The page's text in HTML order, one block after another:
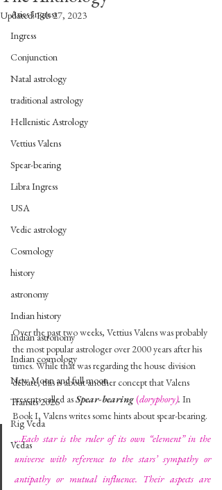
Aries Ingress
Ingress
Conjunction
Natal astrology
traditional astrology
Hellenistic Astrology
Vettius Valens
Spear-bearing
Libra Ingress
USA
Vedic astrology
Cosmology
history
astronomy
Indian history
Indian astronomy
Indian cosmology
New Moon and full moon
Transits 2026
Rig Veda
Vedas
Updated:Feb 27, 2023
Over the past two weeks, Vettius Valens was probably
the most popular astrologer over 2000 years after his
times. While that was regarding the house division
debate, this is about another concept that Valens
presents called as Spear-bearing(doryphory). In
Book I, Valens writes some hints about spear-bearing.
…Each star is the ruler of its own “element” in the
universe with reference to the stars’ sympathy or
antipathy or mutual influence. Their aspects are